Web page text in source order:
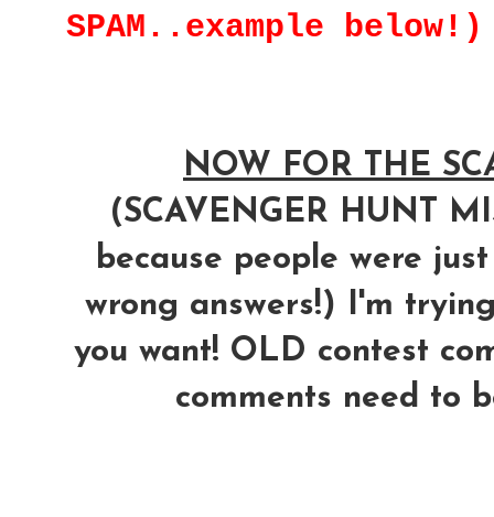
SPAM..example below!)
NOW FOR THE
(SCAVENGER HUNT
because people were
wrong answers!) I'm
you want! OLD contest
comments need to